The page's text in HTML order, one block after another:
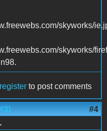
skyworks/
skyworks/
register to post comments
#4